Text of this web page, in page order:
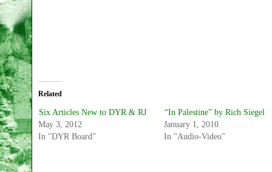
Related
Six Articles New to DYR & RJ
May 3, 2012
In "DYR Board"
“In Palestine” by Rich Siegel
January 1, 2010
In "Audio-Video"